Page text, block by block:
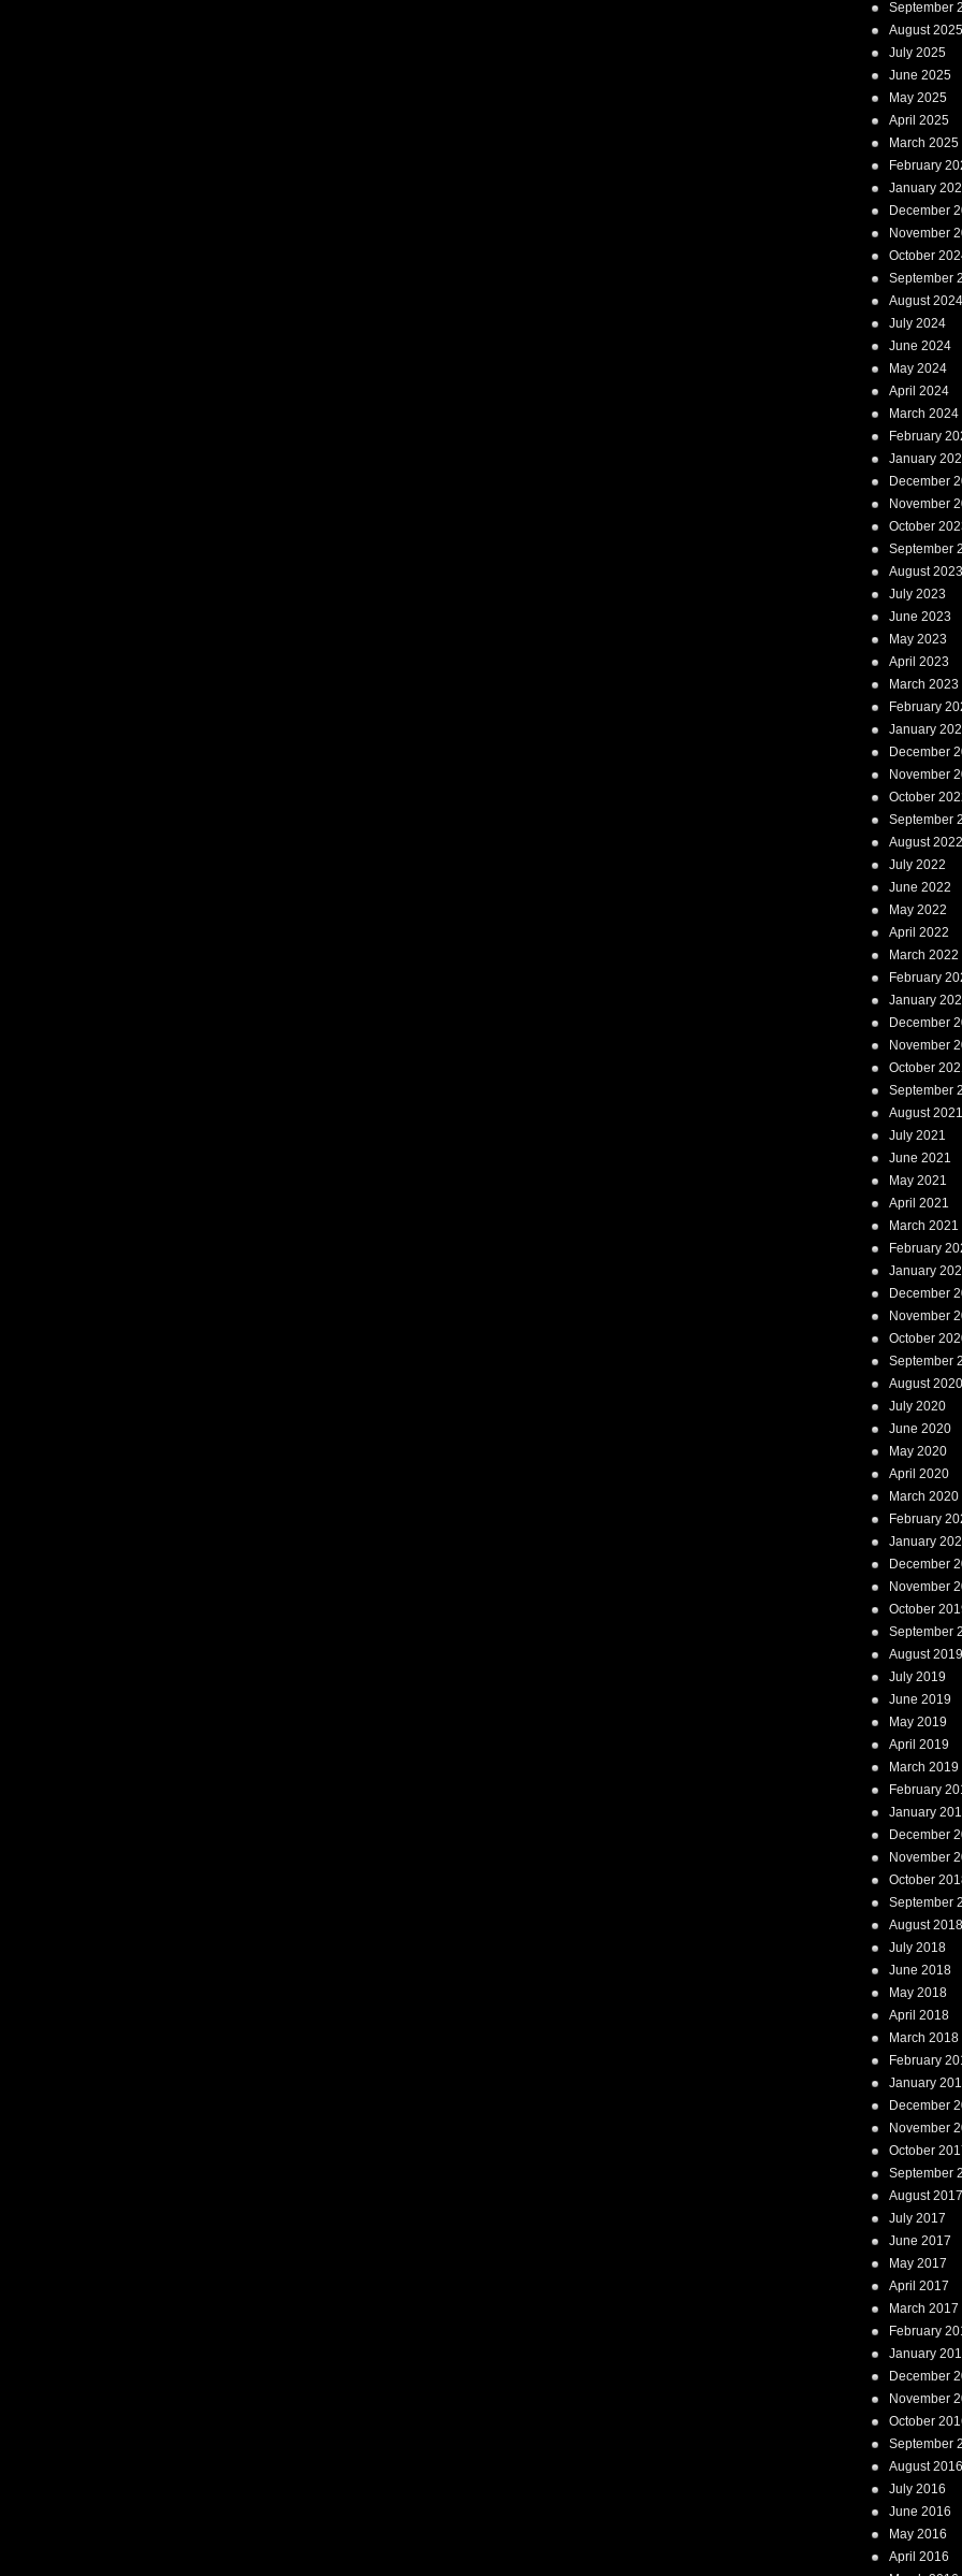
September
August 2025
July 2025
June 2025
May 2025
April 2025
March 2025
February
January
December
November
October
September
August 2024
July 2024
June 2024
May 2024
April 2024
March 2024
February
January
December
November
October
September
August 2023
July 2023
June 2023
May 2023
April 2023
March 2023
February
January
December
November
October
September
August 2022
July 2022
June 2022
May 2022
April 2022
March 2022
February
January
December
November
October
September
August 2021
July 2021
June 2021
May 2021
April 2021
March 2021
February
January
December
November
October
September
August 2020
July 2020
June 2020
May 2020
April 2020
March 2020
February
January
December
November
October
September
August 2019
July 2019
June 2019
May 2019
April 2019
March 2019
February
January
December
November
October
September
August 2018
July 2018
June 2018
May 2018
April 2018
March 2018
February
January
December
November
October
September
August 2017
July 2017
June 2017
May 2017
April 2017
March 2017
February
January
December
November
October
September
August 2016
July 2016
June 2016
May 2016
April 2016